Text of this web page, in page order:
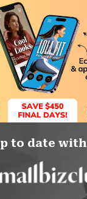
to date with